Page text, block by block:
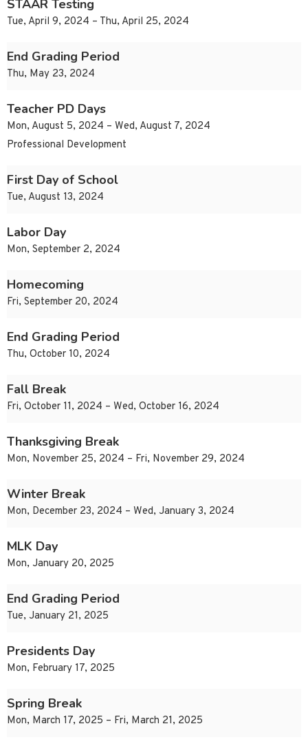
STAAR Testing
Tue, April 9, 2024 – Thu, April 25, 2024
End Grading Period
Thu, May 23, 2024
Teacher PD Days
Mon, August 5, 2024 – Wed, August 7, 2024
Professional Development
First Day of School
Tue, August 13, 2024
Labor Day
Mon, September 2, 2024
Homecoming
Fri, September 20, 2024
End Grading Period
Thu, October 10, 2024
Fall Break
Fri, October 11, 2024 – Wed, October 16, 2024
Thanksgiving Break
Mon, November 25, 2024 – Fri, November 29, 2024
Winter Break
Mon, December 23, 2024 – Wed, January 3, 2024
MLK Day
Mon, January 20, 2025
End Grading Period
Tue, January 21, 2025
Presidents Day
Mon, February 17, 2025
Spring Break
Mon, March 17, 2025 – Fri, March 21, 2025